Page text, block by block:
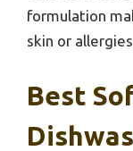
formulation
skin or
Best